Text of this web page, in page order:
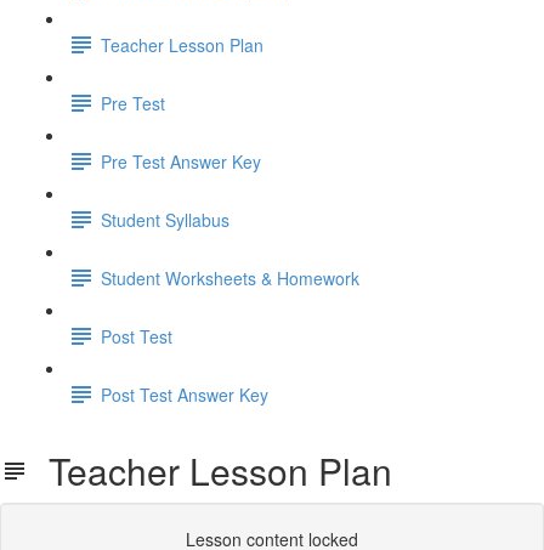
Teacher Lesson Plan
Pre Test
Pre Test Answer Key
Student Syllabus
Student Worksheets & Homework
Post Test
Post Test Answer Key
Teacher Lesson Plan
Lesson content locked